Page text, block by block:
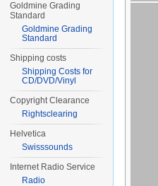
Goldmine Grading
Standard
Goldmine Grading
Standard
Shipping costs
Shipping Costs for
CD/DVD/Vinyl
Copyright Clearance
Rightsclearing
Helvetica
Swisssounds
Internet Radio Service
Radio